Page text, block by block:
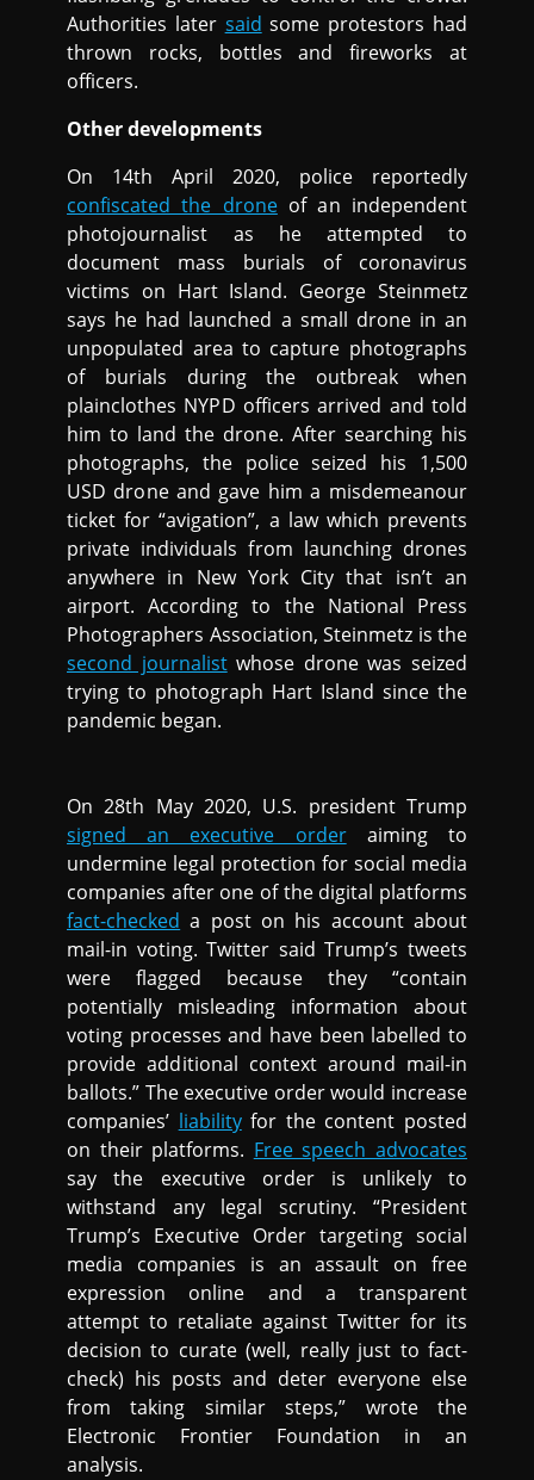
Authorities later said some protestors had
thrown rocks, bottles and fireworks at
officers.
Other developments
On 14th April 2020, police reportedly
confiscated the droneof an independent
photojournalist as he attempted to
document mass burials of coronavirus
victims on Hart Island. George Steinmetz
says he had launched a small drone in an
unpopulated area to capture photographs
of burials during the outbreak when
plainclothes NYPD officers arrived and told
him to land the drone. After searching his
photographs, the police seized his 1,500
USD drone and gave him a misdemeanour
ticket for “avigation”, a law which prevents
private individuals from launching drones
anywhere in New York City that isn’t an
airport. According to the National Press
Photographers Association, Steinmetz is the
second journalistwhose drone was seized
trying to photograph Hart Island since the
pandemic began.
On 28th May 2020, U.S. president Trump
signed an executive orderaiming to
undermine legal protection for social media
companies after one of the digital platforms
fact-checked a post on his account about
mail-in voting. Twitter said Trump’s tweets
were flagged because they “contain
potentially misleading information about
voting processes and have been labelled to
provide additional context around mail-in
ballots.” The executive order would increase
companies’ liabilityfor the content posted
on their platforms. Free speech advocates
say the executive order is unlikely to
withstand any legal scrutiny. “President
Trump’s Executive Order targeting social
media companies is an assault on free
expression online and a transparent
attempt to retaliate against Twitter for its
decision to curate (well, really just to fact-
check) his posts and deter everyone else
from taking similar steps,” wrote the
Electronic Frontier Foundation in an
analysis.